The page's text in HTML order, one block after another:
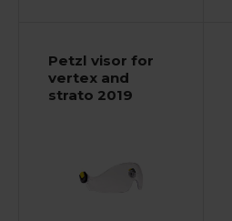
Petzl visor for
vertex and
strato 2019